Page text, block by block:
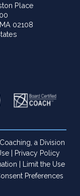
Place
02108
a Division
| Privacy Policy
| Limit the Use
Preferences